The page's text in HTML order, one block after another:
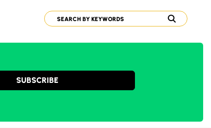
SUBSCRIBE